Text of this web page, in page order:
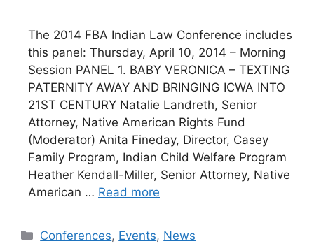
The 2014 FBA Indian Law Conference includes
this panel: Thursday, April 10, 2014 – Morning
Session PANEL 1. BABY VERONICA – TEXTING
PATERNITY AWAY AND BRINGING ICWA INTO
21ST CENTURY Natalie Landreth, Senior
Attorney, Native American Rights Fund
(Moderator) Anita Fineday, Director, Casey
Family Program, Indian Child Welfare Program
Heather Kendall-Miller, Senior Attorney, Native
American … Read more
Categories
Conferences, Events, News